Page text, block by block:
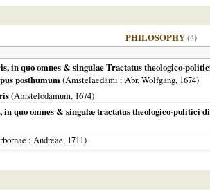
PHILOSOPHY(4)
in quo omnes & singulae Tractatus theologico-
posthumum(Amstelaedami : Abr. Wolfgang, 1674)
(Amstelodamum, 1674)
quo omnes & singulæ tractatus theologico-politici
: Andreae, 1711)